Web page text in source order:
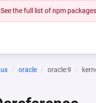
See the full list of npm
oracle oracle:9